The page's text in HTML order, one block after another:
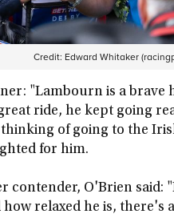
Credit: Edward Whitaker
"Lambourn is a brave
ride, he kept going
of going to the
for him.
contender, O'Brien said:
relaxed he is, there's